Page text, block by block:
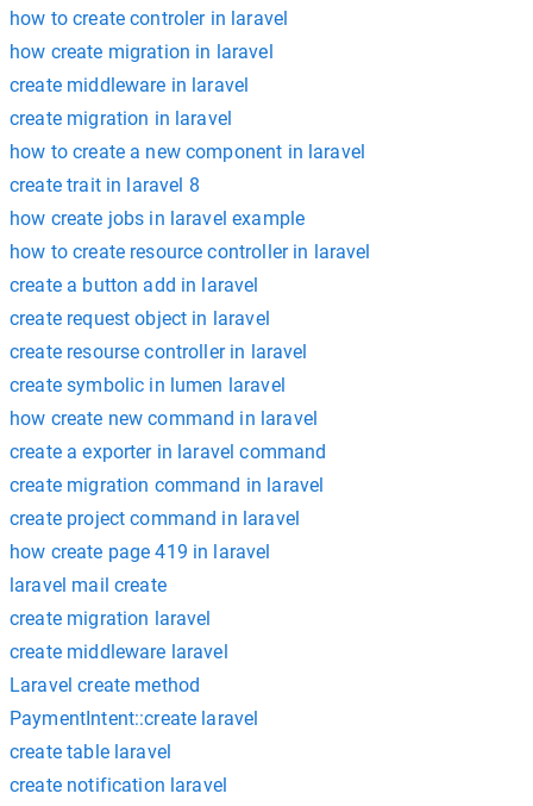
how to create controler in laravel
how create migration in laravel
create middleware in laravel
create migration in laravel
how to create a new component in laravel
create trait in laravel 8
how create jobs in laravel example
how to create resource controller in laravel
create a button add in laravel
create request object in laravel
create resourse controller in laravel
create symbolic in lumen laravel
how create new command in laravel
create a exporter in laravel command
create migration command in laravel
create project command in laravel
how create page 419 in laravel
laravel mail create
create migration laravel
create middleware laravel
Laravel create method
PaymentIntent::create laravel
create table laravel
create notification laravel